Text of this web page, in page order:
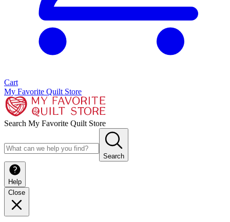
Cart
My Favorite Quilt Store
Search My Favorite Quilt Store
Search
Help
Close